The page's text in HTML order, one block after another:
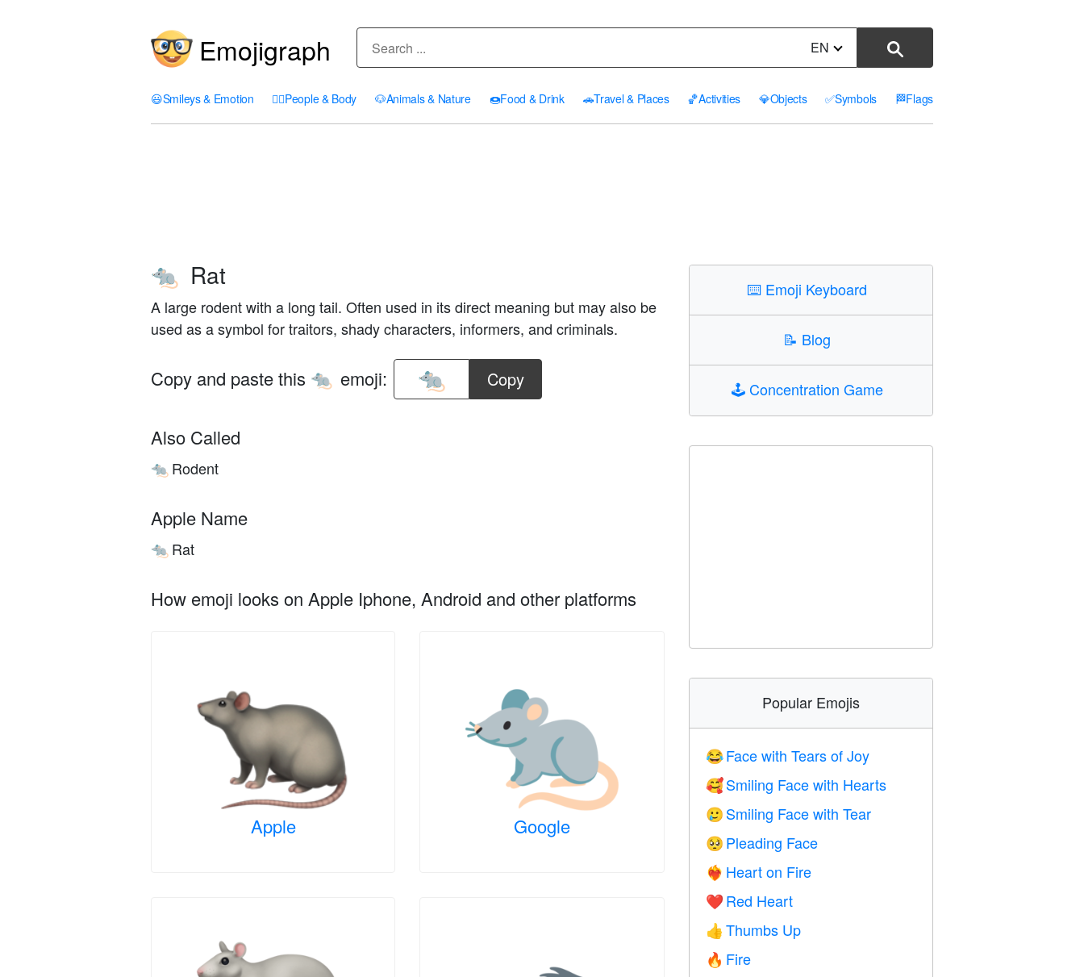
Emojigraph EN
😃Smileys & Emotion 🤦‍♀️People & Body 🐶Animals & Nature 🍩Food & Drink 🚗Travel & Places 🏀Activities 💎Objects ✅Symbols 🏁Flags
🐀 Rat
A large rodent with a long tail. Often used in its direct meaning but may also be
used as a symbol for traitors, shady characters, informers, and criminals.
Copy and paste this 🐀 emoji: Copy
Also Called
🐀 Rodent
Apple Name
🐀 Rat
How emoji looks on Apple Iphone, Android and other platforms
Apple Google
⌨️ Emoji Keyboard
📝 Blog
🕹️Concentration Game
Popular Emojis
😂 Face with Tears of Joy
🥰 Smiling Face with Hearts
🥲 Smiling Face with Tear
🥺 Pleading Face
❤️‍🔥 Heart on Fire
❤️ Red Heart
👍 Thumbs Up
🔥 Fire